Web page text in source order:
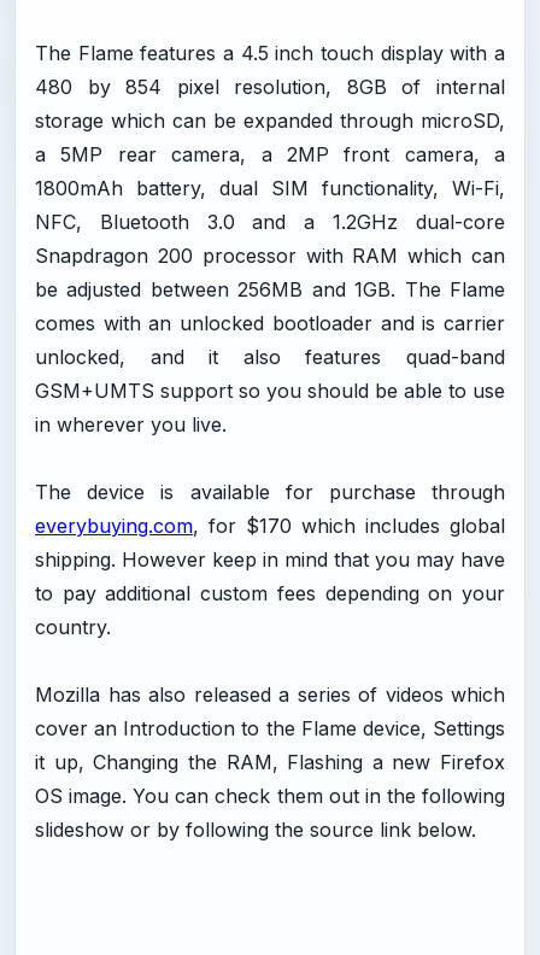
The Flame features a 4.5 inch touch display with a
480 by 854 pixel resolution, 8GB of internal
storage which can be expanded through microSD,
a 5MP rear camera, a 2MP front camera, a
1800mAh battery, dual SIM functionality, Wi-Fi,
NFC, Bluetooth 3.0 and a 1.2GHz dual-core
Snapdragon 200 processor with RAM which can
be adjusted between 256MB and 1GB. The Flame
comes with an unlocked bootloader and is carrier
unlocked, and it also features quad-band
GSM+UMTS support so you should be able to use
in wherever you live.
The device is available for purchase through
everybuying.com, for $170 which includes global
shipping. However keep in mind that you may have
to pay additional custom fees depending on your
country.
Mozilla has also released a series of videos which
cover an Introduction to the Flame device, Settings
it up, Changing the RAM, Flashing a new Firefox
OS image. You can check them out in the following
slideshow or by following the source link below.